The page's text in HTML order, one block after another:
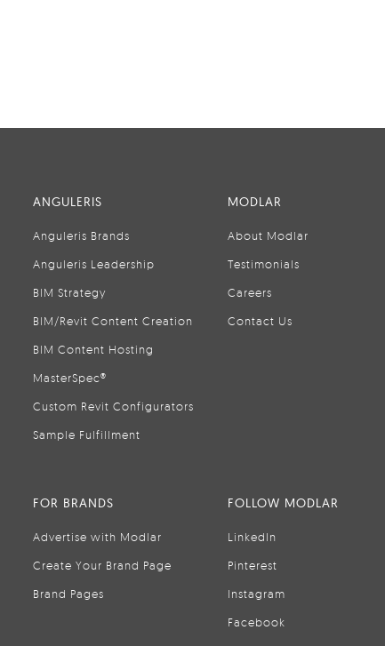
ANGULERIS
Anguleris Brands
Anguleris Leadership
BIM Strategy
BIM/Revit Content Creation
BIM Content Hosting
MasterSpec®
Custom Revit Configurators
Sample Fulfillment
MODLAR
About Modlar
Testimonials
Careers
Contact Us
FOR BRANDS
Advertise with Modlar
Create Your Brand Page
Brand Pages
FOLLOW MODLAR
LinkedIn
Pinterest
Instagram
Facebook